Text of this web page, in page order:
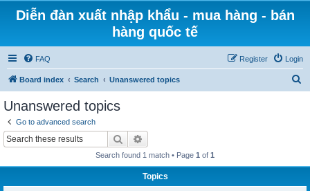
Diễn đàn xuất nhập khẩu - mua hàng - bán
hàng quốc tế
FAQ Login
Register
Board index Search Unanswered topics
Unanswered topics
Go to advanced search
Search
Search found 1 match • Page 1 of 1
Topics